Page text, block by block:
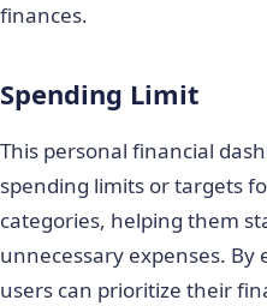
finances.
Spending Limit
This personal financial
spending limits or targets
categories, helping them
unnecessary expenses.
users can prioritize their